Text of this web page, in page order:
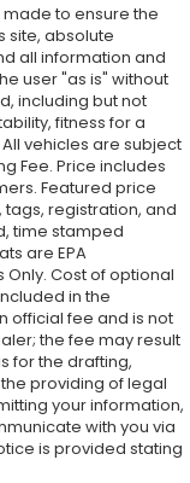
to ensure the
site, absolute
all information and
user "as is" without
including but not
fitness for a
vehicles are subject
Fee. Price includes
Featured price
registration, and
time stamped
are EPA
Cost of optional
in the
official fee and is not
the fee may result
for the drafting,
providing of legal
your information,
with you via
is provided stating